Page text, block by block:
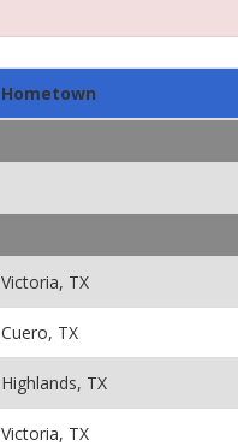
Hometown
Victoria, TX
Cuero, TX
Highlands, TX
Victoria, TX